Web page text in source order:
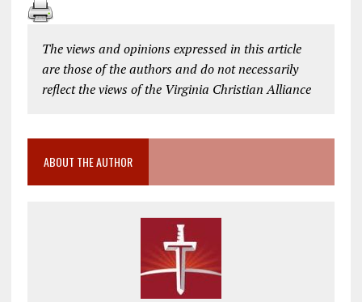
The views and opinions expressed in this article
are those of the authors and do not necessarily
reflect the views of the Virginia Christian Alliance
ABOUT THE AUTHOR